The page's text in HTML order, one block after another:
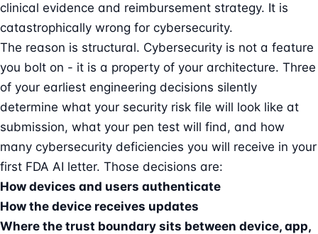
clinical evidence and reimbursement strategy. It is
catastrophically wrong for cybersecurity.
The reason is structural. Cybersecurity is not a feature
you bolt on - it is a property of your architecture. Three
of your earliest engineering decisions silently
determine what your security risk file will look like at
submission, what your pen test will find, and how
many cybersecurity deficiencies you will receive in your
first FDA AI letter. Those decisions are:
How devices and users authenticate
How the device receives updates
Where the trust boundary sits between device, app,